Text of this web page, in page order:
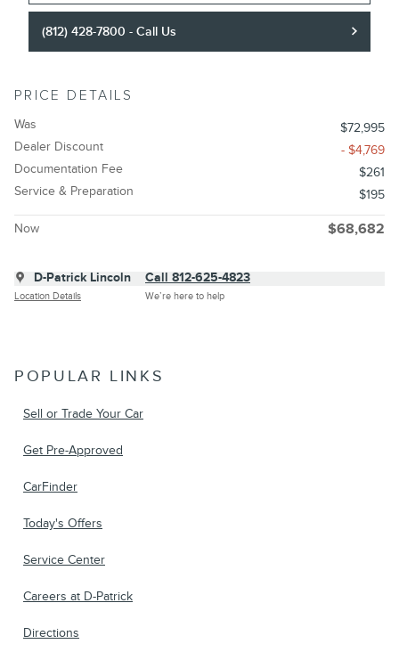
(812) 428-7800 - Call Us
PRICE DETAILS
Was
$72,995
Dealer Discount
- $4,769
Documentation Fee
$261
Service & Preparation
$195
Now $68,682
D-Patrick Lincoln
Location Details
Call 812-625-4823
We’re here to help
POPULAR LINKS
Sell or Trade Your Car
Get Pre-Approved
CarFinder
Today's Offers
Service Center
Careers at D-Patrick
Directions